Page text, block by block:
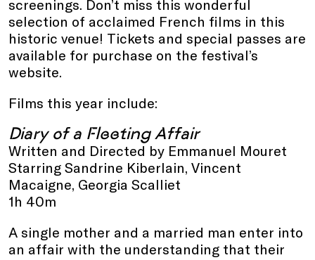
screenings. Don’t miss this wonderful
selection of acclaimed French films in this
historic venue! Tickets and special passes are
available for purchase on the festival’s
website.
Films this year include:
Diary of a Fleeting Affair
Written and Directed by Emmanuel Mouret
Starring Sandrine Kiberlain, Vincent
Macaigne, Georgia Scalliet
1h 40m
A single mother and a married man enter into
an affair with the understanding that their